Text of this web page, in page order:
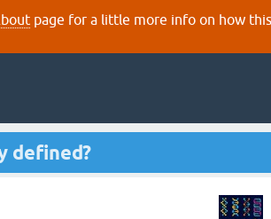
page for a little more info on how this
defined?